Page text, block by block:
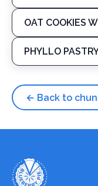
OAT COOKIES
PHYLLO
← Back to